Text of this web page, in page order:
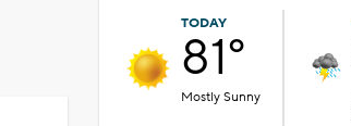
TODAY
81°
Mostly Sunny